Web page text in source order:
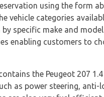
using the form
vehicle categories
specific make and
enabling customers to
the Peugeot 207
as power steering,